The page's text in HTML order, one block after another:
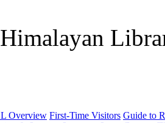
Overview First-Time Visitors Guide to